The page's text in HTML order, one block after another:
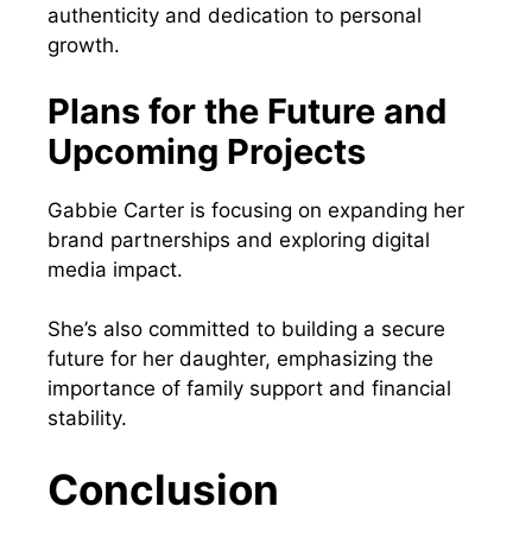
authenticity and dedication to personal
growth.
Plans for the Future and
Upcoming Projects
Gabbie Carter is focusing on expanding her
brand partnerships and exploring digital
media impact.
She’s also committed to building a secure
future for her daughter, emphasizing the
importance of family support and financial
stability.
Conclusion